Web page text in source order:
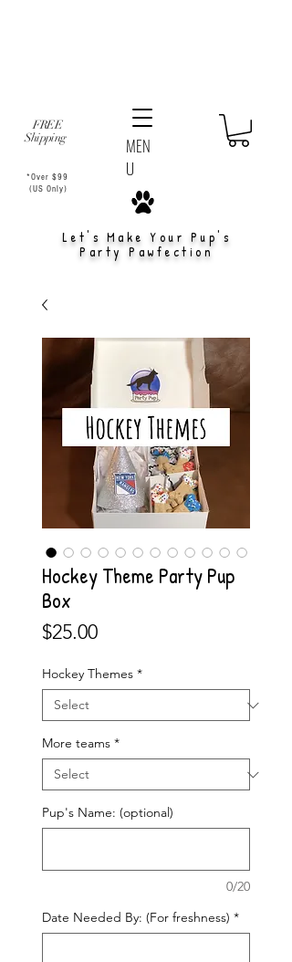
Let's Make Your Pup's
Party Pawfection
FREE
Shipping
*Over $99
(US Only)
MEN
U
Hockey Theme Party Pup
Box
$25.00Price
Hockey Themes *
More teams *
Pup's Name: (optional)
0/20
Date Needed By: (For freshness) *